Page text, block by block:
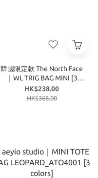
韓國限定款 The North Face
｜WL TRIG BAG MINI [3
colors] T147
HK$238.00
HK$368.00